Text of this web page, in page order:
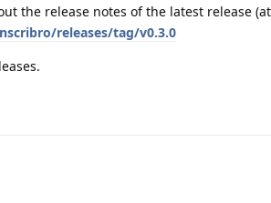
the release notes of the latest release
releases/tag/v0.3.0